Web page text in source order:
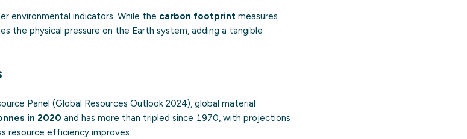
environmental indicators. While the carbon footprint measures
the physical pressure on the Earth system, adding a tangible
Panel (Global Resources Outlook 2024), global material
in 2020 and has more than tripled since 1970, with projections
resource efficiency improves.